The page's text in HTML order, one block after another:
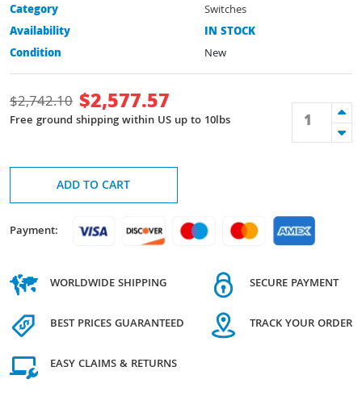
Category
Switches
Availability
IN STOCK
Condition
New
$2,742.10 $2,577.57
Free ground shipping within US up to 10lbs
ADD TO CART
Payment:
WORLDWIDE SHIPPING
BEST PRICES GUARANTEED
EASY CLAIMS & RETURNS
SECURE PAYMENT
TRACK YOUR ORDER